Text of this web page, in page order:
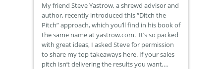
My friend Steve Yastrow, a shrewd advisor and
author, recently introduced this “Ditch the
Pitch” approach, which you’ll find in his book of
the same name at yastrow.com. It’s so packed
with great ideas, I asked Steve for permission
to share my top takeaways here. If your sales
pitch isn’t delivering the results you want,…